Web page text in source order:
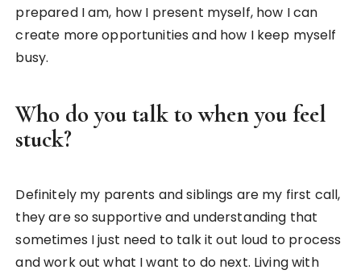
prepared I am, how I present myself, how I can
create more opportunities and how I keep myself
busy.
Who do you talk to when you feel
stuck?
Definitely my parents and siblings are my first call,
they are so supportive and understanding that
sometimes I just need to talk it out loud to process
and work out what I want to do next. Living with